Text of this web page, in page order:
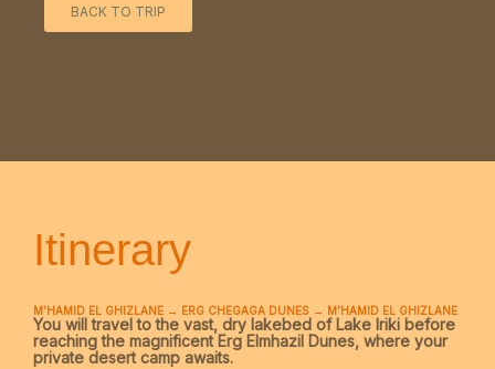
BACK TO TRIP
Itinerary
M’HAMID EL GHIZLANE → ERG CHEGAGA DUNES → M’HAMID EL GHIZLANE
You will travel to the vast, dry lakebed of Lake Iriki before
reaching the magnificent Erg Elmhazil Dunes, where your
private desert camp awaits.